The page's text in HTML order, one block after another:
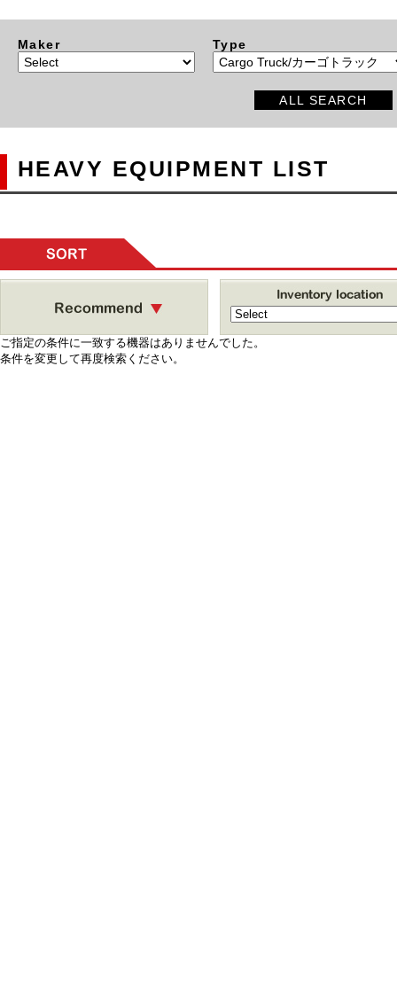
Maker Type
ALL SEARCH
HEAVY EQUIPMENT LIST
ご指定の条件に一致する機器はありませんでした。
条件を変更して再度検索ください。